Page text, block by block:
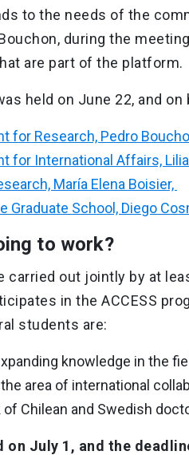
to the needs of the
during the
are part of the platform.
held on June 22, and on
for Research, Pedro
for International Affairs,
María Elena Boisier,
Graduate School, Diego
to work?
carried out jointly by at
in the ACCESS
students are:
knowledge in the
area of international
of Chilean and Swedish
July 1, and the